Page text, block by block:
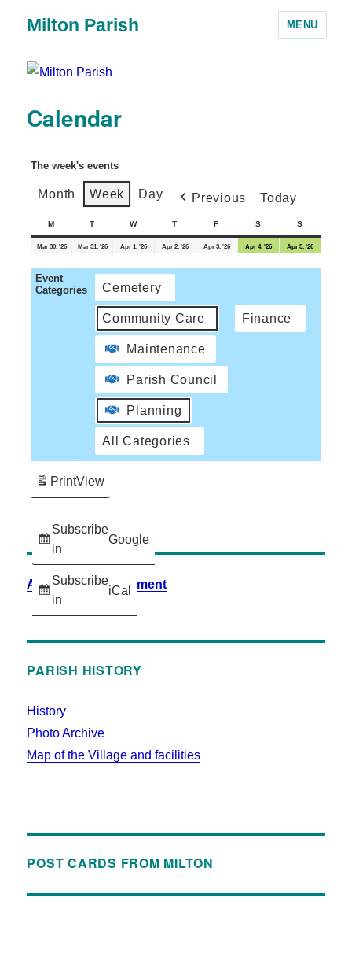
Milton Parish MENU
Calendar
The week's events
Month Week Day Previous Today
M T W T F S S
Mar 30, '26 Mar 31, '26 Apr 1, '26 Apr 2, '26 Apr 3, '26 Apr 4, '26 Apr 5, '26
Event
Categories
Cemetery
Community Care Finance
Maintenance
Parish Council
Planning
All Categories
Subscribe
in
Google
Subscribe
in
iCal
PrintView
Accessibility Statement
PARISH HISTORY
History
Photo Archive
Map of the Village and facilities
POST CARDS FROM MILTON